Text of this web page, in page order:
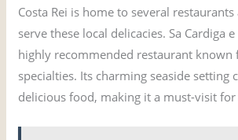
Costa Rei is home to several
serve these local delicacies. Sa Cardiga e
highly recommended restaurant known
specialties. Its charming seaside setting
delicious food, making it a must-visit